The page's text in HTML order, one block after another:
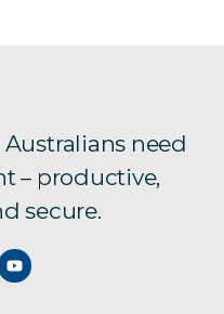
need
– productive,
secure.